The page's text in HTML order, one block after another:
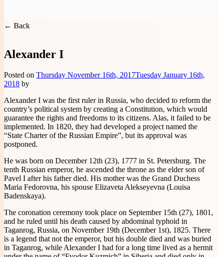
← Back
Alexander I
Posted on Thursday November 16th, 2017Tuesday January 16th,
2018 by
Alexander I was the first ruler in Russia, who decided to reform the
country’s political system by creating a Constitution, which would
guarantee the rights and freedoms to its citizens. Alas, it failed to be
implemented. In 1820, they had developed a project named the
“State Charter of the Russian Empire”, but its approval was
postponed.
He was born on December 12th (23), 1777 in St. Petersburg. The
tenth Russian emperor, he ascended the throne as the elder son of
Pavel I after his father died. His mother was the Grand Duchess
Maria Fedorovna, his spouse Elizaveta Alekseyevna (Louisa
Badenskaya).
The coronation ceremony took place on September 15th (27), 1801,
and he ruled until his death caused by abdominal typhoid in
Taganrog, Russia, on November 19th (December 1st), 1825. There
is a legend that not the emperor, but his double died and was buried
in Taganrog, while Alexander I had for a long time lived as a hermit